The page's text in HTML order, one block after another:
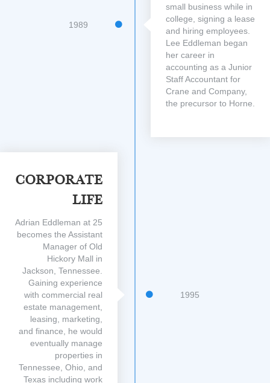
small business while in
college, signing a lease
and hiring employees.
Lee Eddleman began
her career in
accounting as a Junior
Staff Accountant for
Crane and Company,
the precursor to Horne.
1989
Corporate
Life
Adrian Eddleman at 25
becomes the Assistant
Manager of Old
Hickory Mall in
Jackson, Tennessee.
Gaining experience
with commercial real
estate management,
leasing, marketing,
and finance, he would
eventually manage
properties in
Tennessee, Ohio, and
Texas including work
1995